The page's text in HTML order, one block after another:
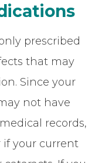
prescribed
that may
Since your
not have
records,
if your current